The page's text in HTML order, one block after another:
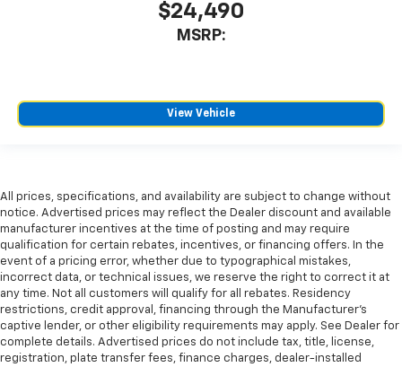
$24,490
MSRP:
View Vehicle
All prices, specifications, and availability are subject to change without
notice. Advertised prices may reflect the Dealer discount and available
manufacturer incentives at the time of posting and may require
qualification for certain rebates, incentives, or financing offers. In the
event of a pricing error, whether due to typographical mistakes,
incorrect data, or technical issues, we reserve the right to correct it at
any time. Not all customers will qualify for all rebates. Residency
restrictions, credit approval, financing through the Manufacturer's
captive lender, or other eligibility requirements may apply. See Dealer for
complete details. Advertised prices do not include tax, title, license,
registration, plate transfer fees, finance charges, dealer-installed